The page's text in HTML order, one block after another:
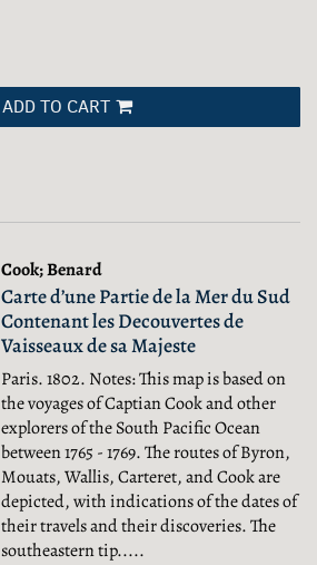
ADD TO CART
Cook; Benard
Carte d’une Partie de la Mer du Sud
Contenant les Decouvertes de
Vaisseaux de sa Majeste
Paris. 1802. Notes: This map is based on
the voyages of Captian Cook and other
explorers of the South Pacific Ocean
between 1765 - 1769. The routes of Byron,
Mouats, Wallis, Carteret, and Cook are
depicted, with indications of the dates of
their travels and their discoveries. The
southeastern tip.....